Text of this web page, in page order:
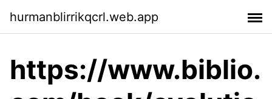
hurmanblirrikqcrl.web.app
https://www.biblio.